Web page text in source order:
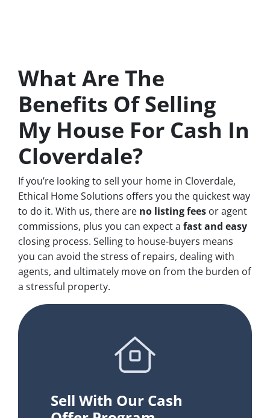
What Are The
Benefits Of Selling
My House For Cash In
Cloverdale?
If you’re looking to sell your home in Cloverdale,
Ethical Home Solutions offers you the quickest way
to do it. With us, there are no listing fees or agent
commissions, plus you can expect a fast and easy
closing process. Selling to house-buyers means
you can avoid the stress of repairs, dealing with
agents, and ultimately move on from the burden of
a stressful property.
Sell With Our Cash